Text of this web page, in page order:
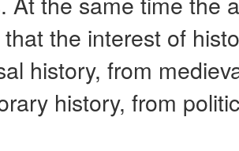
the interest of
history, from
history, from